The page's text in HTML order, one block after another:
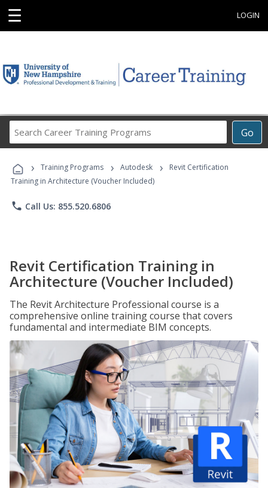
☰ LOGIN
Go
Career
Programs
› Training Programs › Autodesk ›
Revit Certification
Training in Architecture (Voucher Included)
phone Call Us: 855.520.6806
Revit Certification Training in
Architecture (Voucher Included)
The Revit Architecture Professional course is a
comprehensive online training course that covers
fundamental and intermediate BIM concepts.